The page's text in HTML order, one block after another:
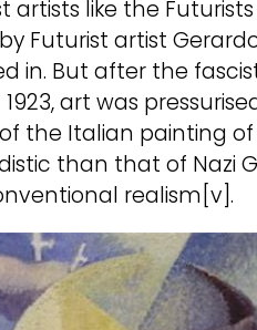
artists like the
Futurist artist
in. But after the
art was
the Italian painting of
than that of Nazi
realism[v].